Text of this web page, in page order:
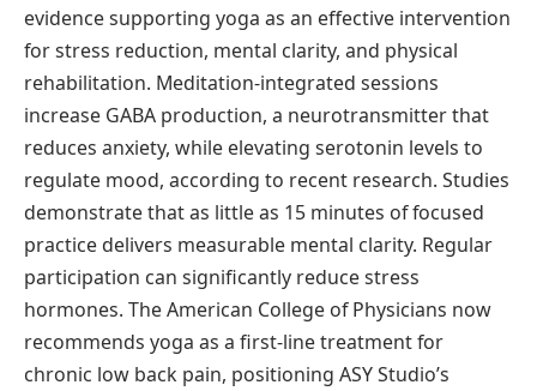
evidence supporting yoga as an effective intervention
for stress reduction, mental clarity, and physical
rehabilitation. Meditation-integrated sessions
increase GABA production, a neurotransmitter that
reduces anxiety, while elevating serotonin levels to
regulate mood, according to recent research. Studies
demonstrate that as little as 15 minutes of focused
practice delivers measurable mental clarity. Regular
participation can significantly reduce stress
hormones. The American College of Physicians now
recommends yoga as a first-line treatment for
chronic low back pain, positioning ASY Studio’s